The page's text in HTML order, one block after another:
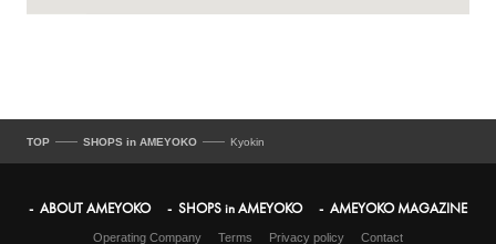
TOP SHOPS in AMEYOKO Kyokin
ABOUT AMEYOKO SHOPS in AMEYOKO AMEYOKO MAGAZINE
Operating Company Terms Privacy policy Contact